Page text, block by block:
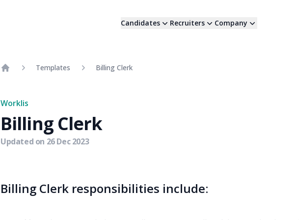
Candidates Recruiters Company
Templates Billing Clerk
Worklis
Billing Clerk
Updated on 26 Dec 2023
Billing Clerk responsibilities include: